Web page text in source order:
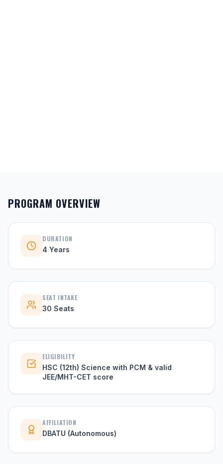
PROGRAM OVERVIEW
DURATION
4 Years
SEAT INTAKE
30 Seats
ELIGIBILITY
HSC (12th) Science with PCM & valid
JEE/MHT-CET score
AFFILIATION
DBATU (Autonomous)